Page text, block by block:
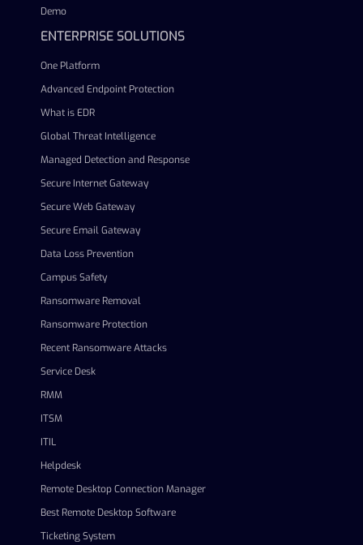
Demo
ENTERPRISE SOLUTIONS
One Platform
Advanced Endpoint Protection
What is EDR
Global Threat Intelligence
Managed Detection and Response
Secure Internet Gateway
Secure Web Gateway
Secure Email Gateway
Data Loss Prevention
Campus Safety
Ransomware Removal
Ransomware Protection
Recent Ransomware Attacks
Service Desk
RMM
ITSM
ITIL
Helpdesk
Remote Desktop Connection Manager
Best Remote Desktop Software
Ticketing System